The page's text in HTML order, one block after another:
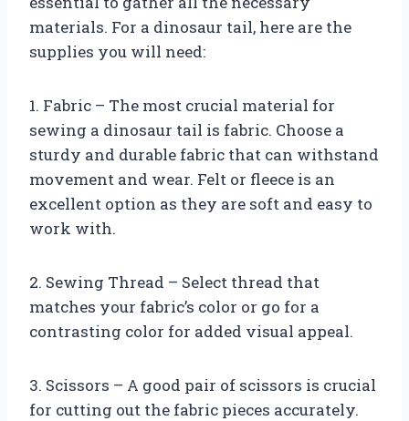
materials. For a dinosaur tail, here are the
supplies you will need:
1. Fabric – The most crucial material for
sewing a dinosaur tail is fabric. Choose a
sturdy and durable fabric that can withstand
movement and wear. Felt or fleece is an
excellent option as they are soft and easy to
work with.
2. Sewing Thread – Select thread that
matches your fabric’s color or go for a
contrasting color for added visual appeal.
3. Scissors – A good pair of scissors is crucial
for cutting out the fabric pieces accurately.